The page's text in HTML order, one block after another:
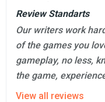
Review Standarts
Our writers work
of the games you
gameplay, no less,
the game,
View all reviews